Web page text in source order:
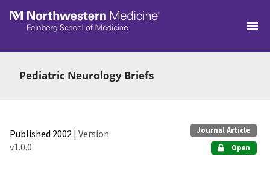
Skip to main
Pediatric Neurology Briefs
Published 2002 | Version
v1.0.0
Journal Article
Open